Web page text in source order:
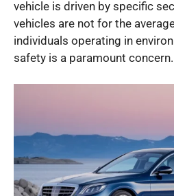
vehicle is driven by specific
vehicles are not for the
individuals operating in
safety is a paramount concern.